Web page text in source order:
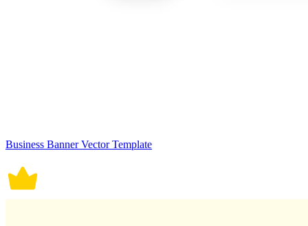
Business Banner Vector Template